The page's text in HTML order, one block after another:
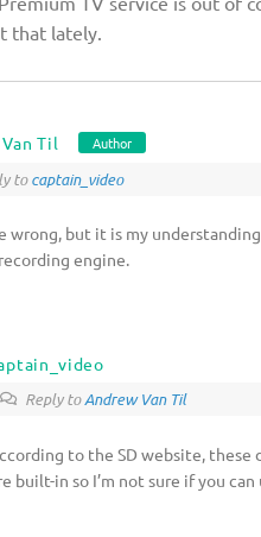
that lately.
Til Author
tocaptain_video
wrong, but it is my
engine.
Reply toAndrew Van Til
to the SD website, these
built-in so I’m not sure if you